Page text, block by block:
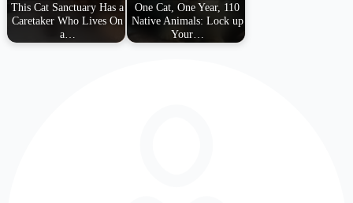
This Cat Sanctuary Has a
Caretaker Who Lives On
a…
One Cat, One Year, 110
Native Animals: Lock up
Your…